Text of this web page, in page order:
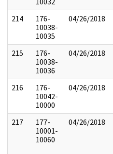
214
176-
10038-
10035
04/26/2018
215
176-
10038-
10036
04/26/2018
216
176-
10042-
10000
04/26/2018
217
177-
10001-
10060
04/26/2018